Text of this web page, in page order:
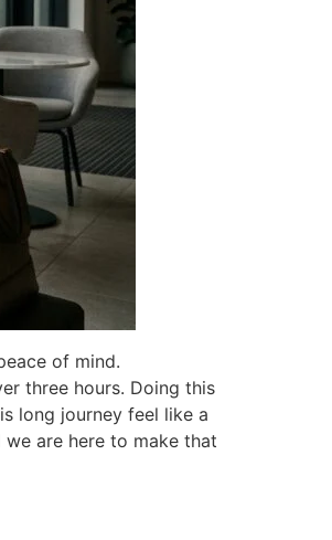
of mind.
three hours. Doing this
long journey feel like a
are here to make that